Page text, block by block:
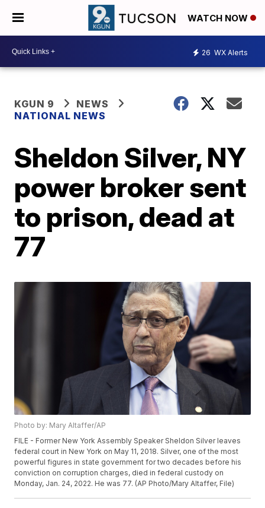
WATCH NOW
26 WX Alerts
KGUN 9
NEWS
NATIONAL NEWS
Sheldon Silver, NY
power broker sent
to prison, dead at
77
Photo by: Mary Altaffer/AP
FILE - Former New York Assembly Speaker Sheldon Silver leaves
federal court in New York on May 11, 2018. Silver, one of the most
powerful figures in state government for two decades before his
conviction on corruption charges, died in federal custody on
Monday, Jan. 24, 2022. He was 77. (AP Photo/Mary Altaffer, File)